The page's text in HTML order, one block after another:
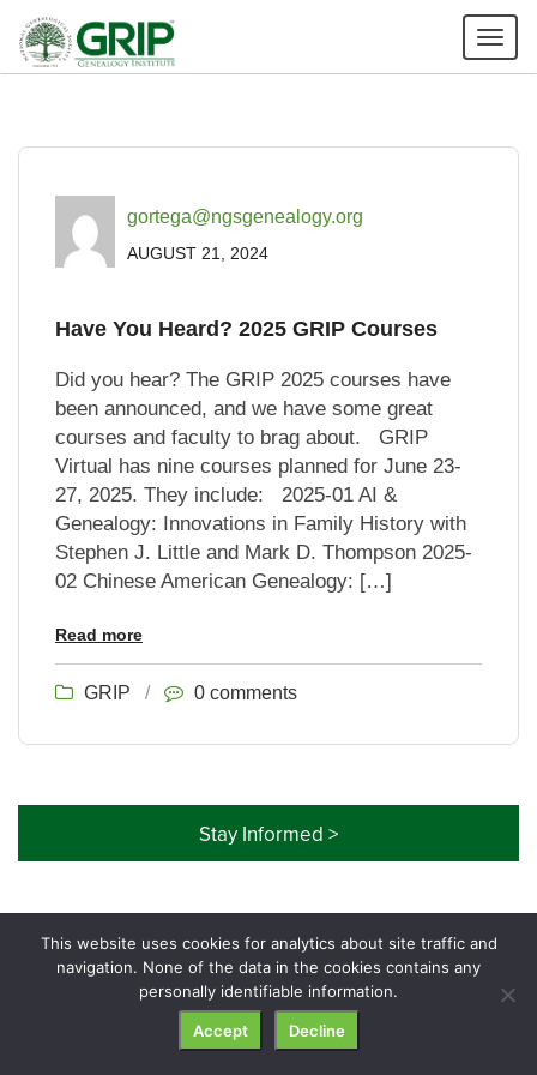
gortega@ngsgenealogy.org
AUGUST 21, 2024
Have You Heard? 2025 GRIP Courses
Did you hear? The GRIP 2025 courses have
been announced, and we have some great
courses and faculty to brag about. GRIP
Virtual has nine courses planned for June 23-
27, 2025. They include: 2025-01 AI &
Genealogy: Innovations in Family History with
Stephen J. Little and Mark D. Thompson 2025-
02 Chinese American Genealogy: […]
Read more
GRIP / 0 comments
Stay Informed >
© GRIP Genealogy Institute. All rights reserved.
This website uses cookies for analytics about site traffic and
navigation. None of the data in the cookies contains any
personally identifiable information.
Accept Decline